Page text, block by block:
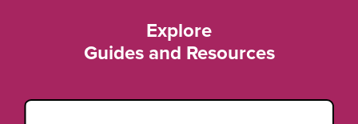
Explore
Guides and Resources